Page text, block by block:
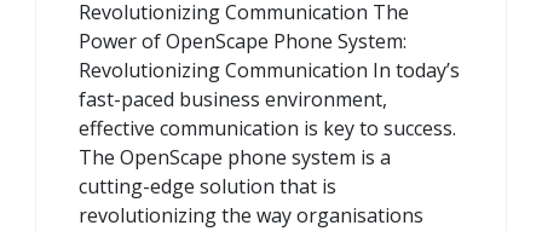
Revolutionizing Communication The
Power of OpenScape Phone System:
Revolutionizing Communication In today’s
fast-paced business environment,
effective communication is key to success.
The OpenScape phone system is a
cutting-edge solution that is
revolutionizing the way organisations